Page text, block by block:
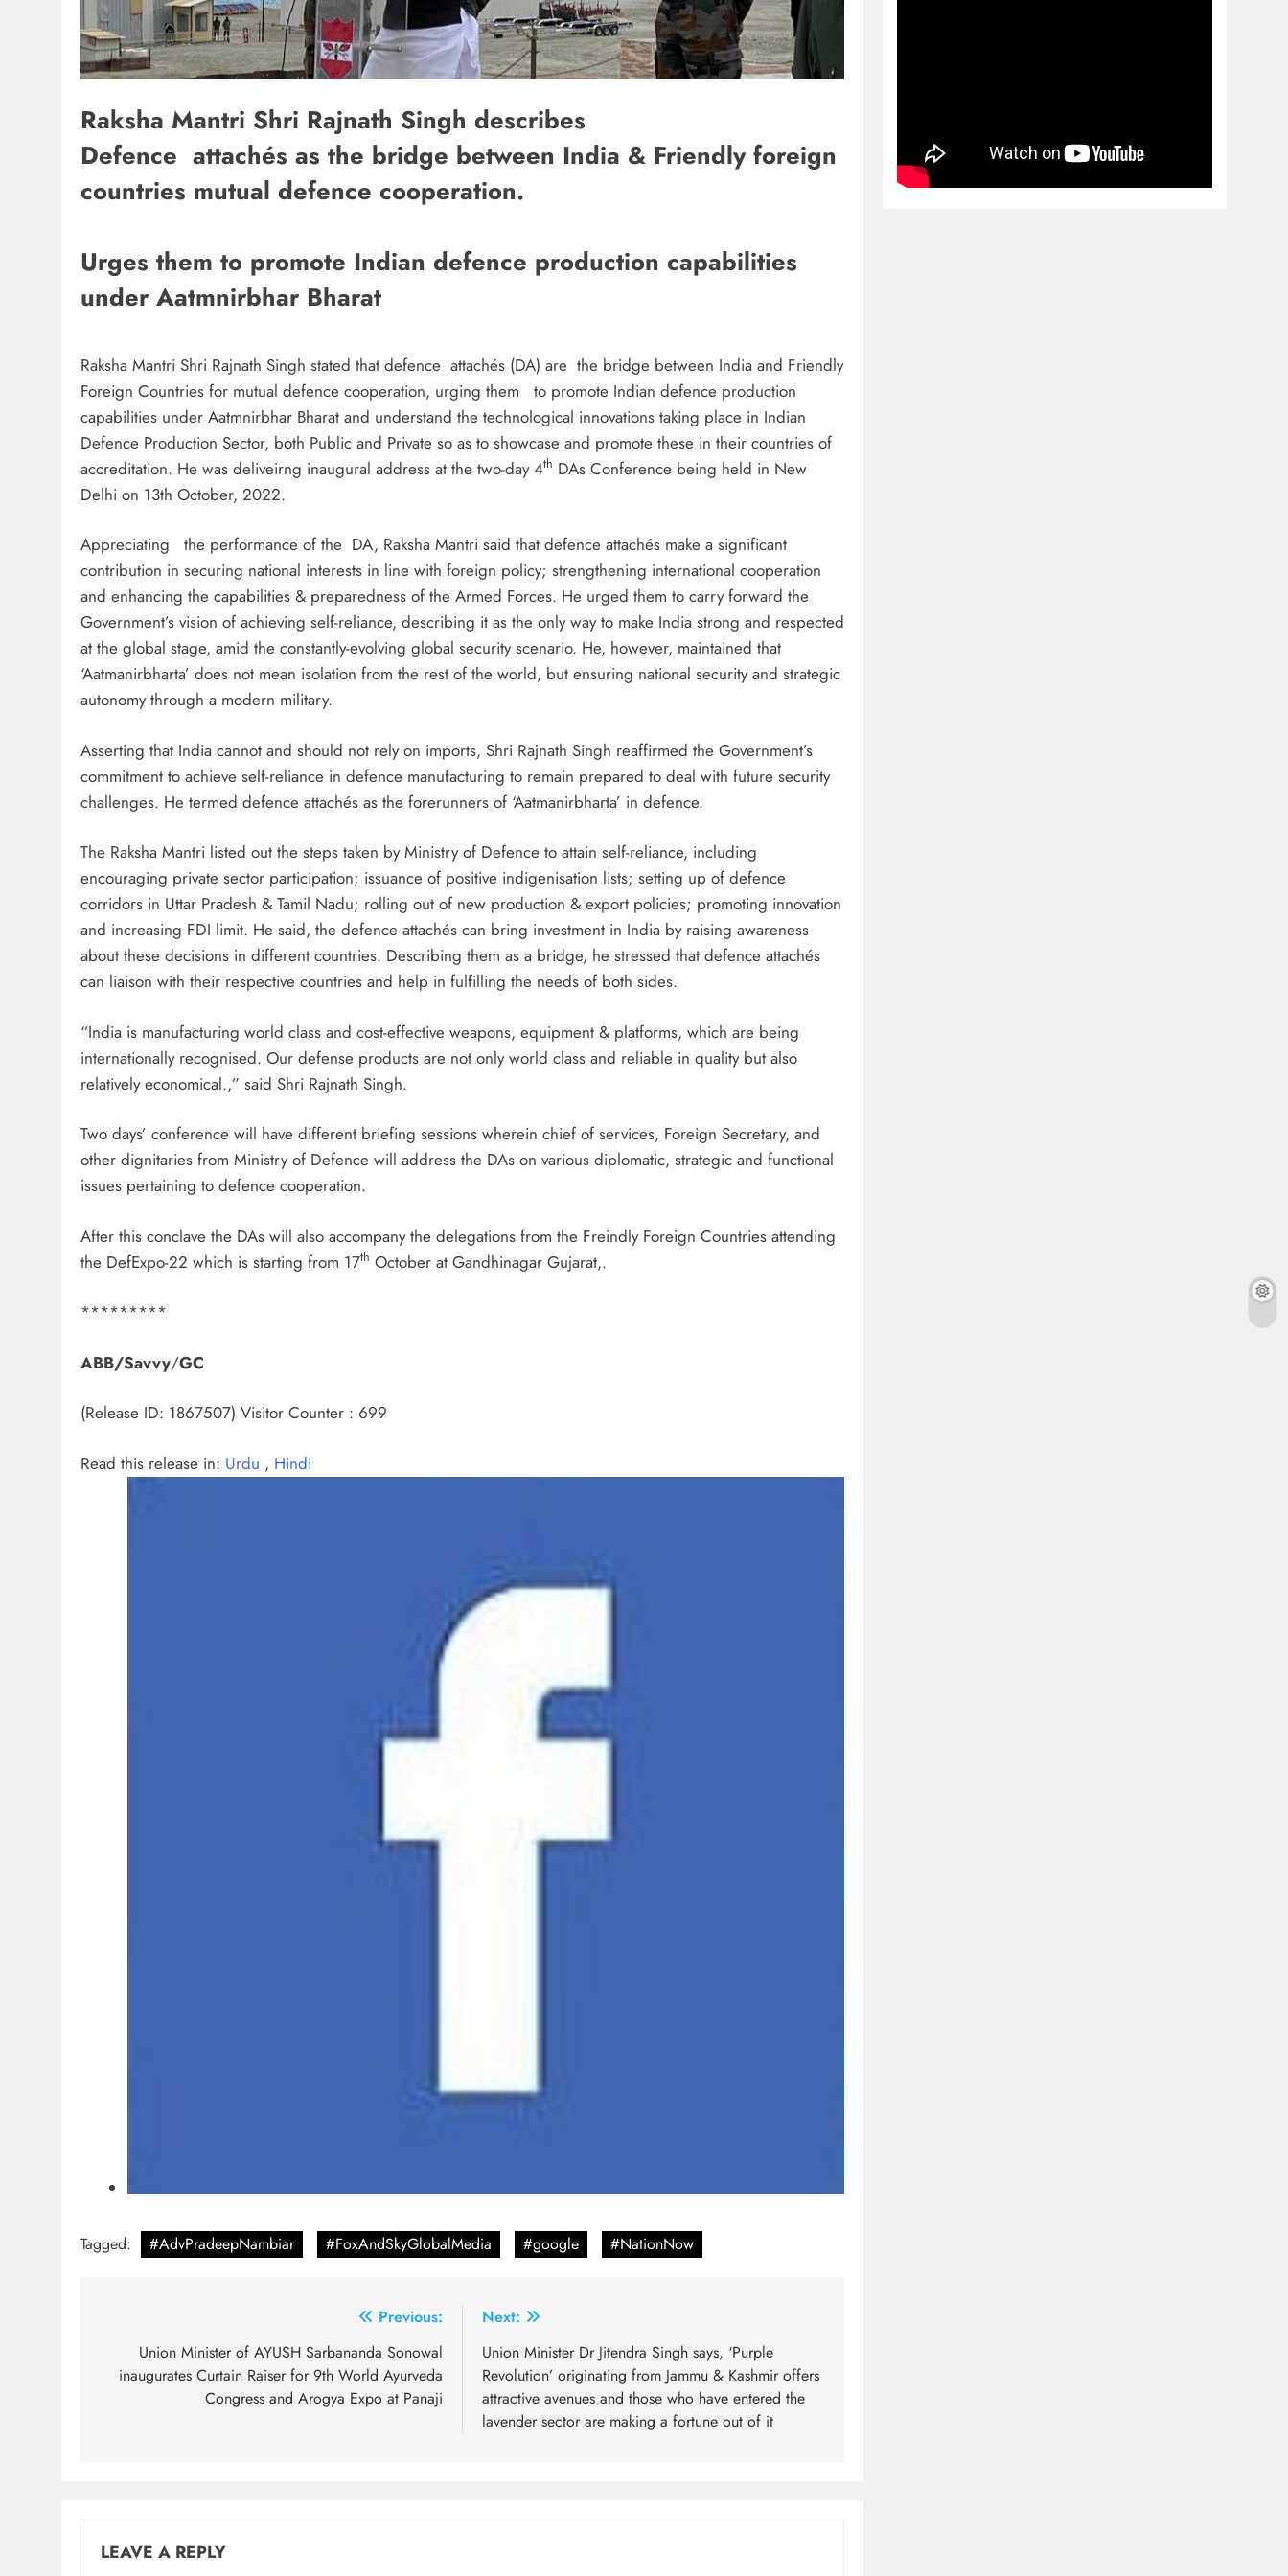
Raksha Mantri Shri Rajnath Singh describes
Defence attachés as the bridge between India & Friendly foreign
countries mutual defence cooperation.
Urges them to promote Indian defence production capabilities
under Aatmnirbhar Bharat
Raksha Mantri Shri Rajnath Singh stated that defence attachés (DA) are the bridge between India and Friendly
Foreign Countries for mutual defence cooperation, urging them to promote Indian defence production
capabilities under Aatmnirbhar Bharat and understand the technological innovations taking place in Indian
Defence Production Sector, both Public and Private so as to showcase and promote these in their countries of
accreditation. He was deliveirng inaugural address at the two-day 4th DAs Conference being held in New
Delhi on 13th October, 2022.
Appreciating the performance of the DA, Raksha Mantri said that defence attachés make a significant
contribution in securing national interests in line with foreign policy; strengthening international cooperation
and enhancing the capabilities & preparedness of the Armed Forces. He urged them to carry forward the
Government’s vision of achieving self-reliance, describing it as the only way to make India strong and respected
at the global stage, amid the constantly-evolving global security scenario. He, however, maintained that
‘Aatmanirbharta’ does not mean isolation from the rest of the world, but ensuring national security and strategic
autonomy through a modern military.
Asserting that India cannot and should not rely on imports, Shri Rajnath Singh reaffirmed the Government’s
commitment to achieve self-reliance in defence manufacturing to remain prepared to deal with future security
challenges. He termed defence attachés as the forerunners of ‘Aatmanirbharta’ in defence.
The Raksha Mantri listed out the steps taken by Ministry of Defence to attain self-reliance, including
encouraging private sector participation; issuance of positive indigenisation lists; setting up of defence
corridors in Uttar Pradesh & Tamil Nadu; rolling out of new production & export policies; promoting innovation
and increasing FDI limit. He said, the defence attachés can bring investment in India by raising awareness
about these decisions in different countries. Describing them as a bridge, he stressed that defence attachés
can liaison with their respective countries and help in fulfilling the needs of both sides.
“India is manufacturing world class and cost-effective weapons, equipment & platforms, which are being
internationally recognised. Our defense products are not only world class and reliable in quality but also
relatively economical.,” said Shri Rajnath Singh.
Two days’ conference will have different briefing sessions wherein chief of services, Foreign Secretary, and
other dignitaries from Ministry of Defence will address the DAs on various diplomatic, strategic and functional
issues pertaining to defence cooperation.
After this conclave the DAs will also accompany the delegations from the Freindly Foreign Countries attending
the DefExpo-22 which is starting from 17th October at Gandhinagar Gujarat,.
*********
ABB/Savvy/GC
(Release ID: 1867507) Visitor Counter : 699
Read this release in: Urdu , Hindi
Tagged: #AdvPradeepNambiar #FoxAndSkyGlobalMedia #google #NationNow
navigation
Previous:
Union Minister of AYUSH Sarbananda Sonowal
inaugurates Curtain Raiser for 9th World Ayurveda
Congress and Arogya Expo at Panaji
Next:
Union Minister Dr Jitendra Singh says, ‘Purple
Revolution’ originating from Jammu & Kashmir offers
attractive avenues and those who have entered the
lavender sector are making a fortune out of it
LEAVE A REPLY